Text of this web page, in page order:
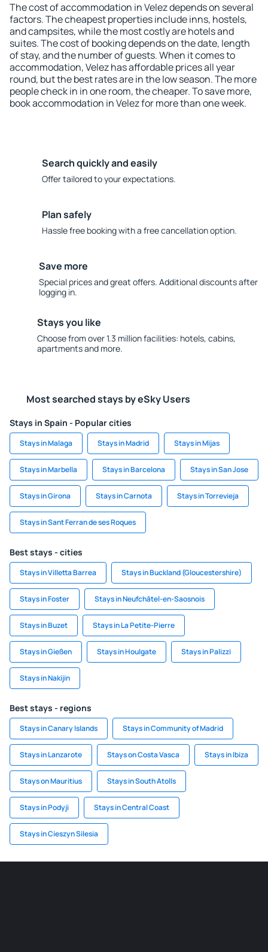
The cost of accommodation in Velez depends on several
factors. The cheapest properties include inns, hostels,
and campsites, while the most costly are hotels and
suites. The cost of booking depends on the date, length
of stay, and the number of guests. When it comes to
accommodation, Velez has affordable prices all year
round, but the best rates are in the low season. The more
people check in in one room, the cheaper. To save more,
book accommodation in Velez for more than one week.
Search quickly and easily
Offer tailored to your expectations.
Plan safely
Hassle free booking with a free cancellation option.
Save more
Special prices and great offers. Additional discounts after
logging in.
Stays you like
Choose from over 1.3 million facilities: hotels, cabins,
apartments and more.
Most searched stays by eSky Users
Stays in Spain - Popular cities
Stays in Malaga Stays in Madrid Stays in Mijas
Stays in Marbella Stays in Barcelona Stays in San Jose
Stays in Girona Stays in Carnota Stays in Torrevieja
Stays in Sant Ferran de ses Roques
Best stays - cities
Stays in Villetta Barrea Stays in Buckland (Gloucestershire)
Stays in Foster Stays in Neufchâtel-en-Saosnois
Stays in Buzet Stays in La Petite-Pierre
Stays in Gießen Stays in Houlgate Stays in Palizzi
Stays in Nakijin
Best stays - regions
Stays in Canary Islands Stays in Community of Madrid
Stays in Lanzarote Stays on Costa Vasca Stays in Ibiza
Stays on Mauritius Stays in South Atolls
Stays in Podyji Stays in Central Coast
Stays in Cieszyn Silesia